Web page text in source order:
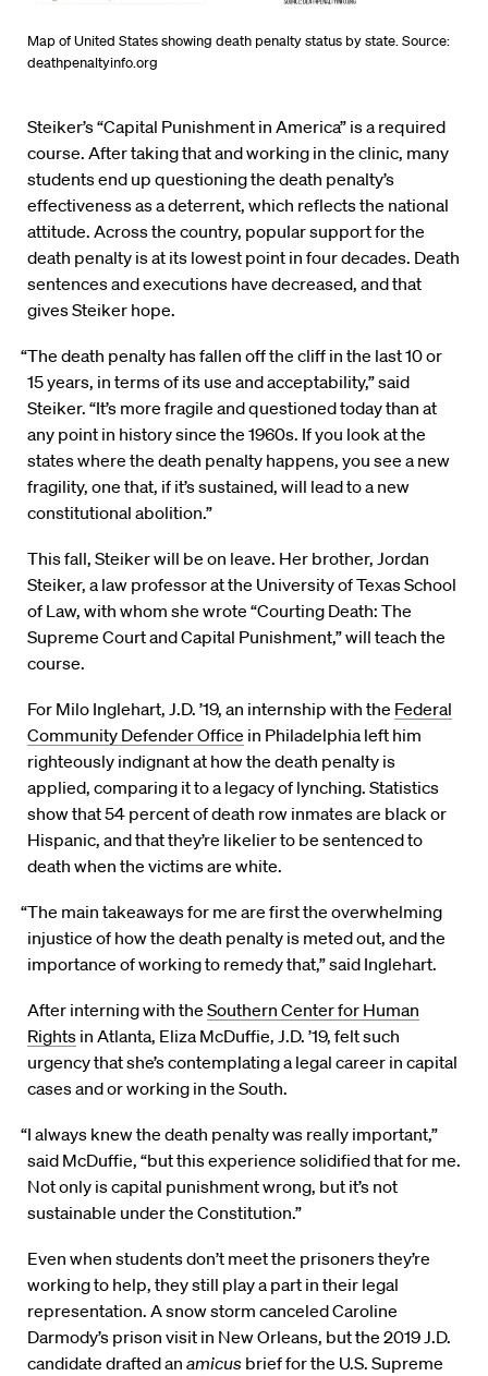
Map of United States showing death penalty status by state. Source:
deathpenaltyinfo.org
Steiker’s “Capital Punishment in America” is a required
course. After taking that and working in the clinic, many
students end up questioning the death penalty’s
effectiveness as a deterrent, which reflects the national
attitude. Across the country, popular support for the
death penalty is at its lowest point in four decades. Death
sentences and executions have decreased, and that
gives Steiker hope.
“The death penalty has fallen off the cliff in the last 10 or
15 years, in terms of its use and acceptability,” said
Steiker. “It’s more fragile and questioned today than at
any point in history since the 1960s. If you look at the
states where the death penalty happens, you see a new
fragility, one that, if it’s sustained, will lead to a new
constitutional abolition.”
This fall, Steiker will be on leave. Her brother, Jordan
Steiker, a law professor at the University of Texas School
of Law, with whom she wrote “Courting Death: The
Supreme Court and Capital Punishment,” will teach the
course.
For Milo Inglehart, J.D. ’19, an internship with the Federal
Community Defender Office in Philadelphia left him
righteously indignant at how the death penalty is
applied, comparing it to a legacy of lynching. Statistics
show that 54 percent of death row inmates are black or
Hispanic, and that they’re likelier to be sentenced to
death when the victims are white.
“The main takeaways for me are first the overwhelming
injustice of how the death penalty is meted out, and the
importance of working to remedy that,” said Inglehart.
After interning with the Southern Center for Human
Rights in Atlanta, Eliza McDuffie, J.D. ’19, felt such
urgency that she’s contemplating a legal career in capital
cases and or working in the South.
“I always knew the death penalty was really important,”
said McDuffie, “but this experience solidified that for me.
Not only is capital punishment wrong, but it’s not
sustainable under the Constitution.”
Even when students don’t meet the prisoners they’re
working to help, they still play a part in their legal
representation. A snow storm canceled Caroline
Darmody’s prison visit in New Orleans, but the 2019 J.D.
candidate drafted an amicus brief for the U.S. Supreme